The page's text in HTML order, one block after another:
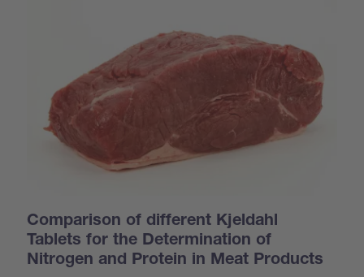
Comparison of different Kjeldahl
Tablets for the Determination of
Nitrogen and Protein in Meat Products